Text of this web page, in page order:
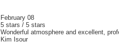
February 08
5 stars / 5 stars
Wonderful atmosphere and excellent,
Kim Isour